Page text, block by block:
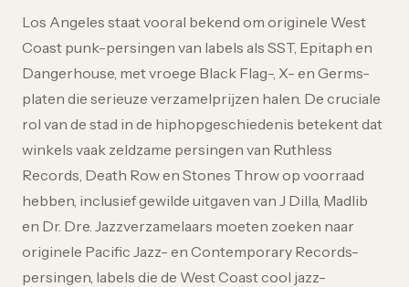
Los Angeles staat vooral bekend om originele West
Coast punk-persingen van labels als SST, Epitaph en
Dangerhouse, met vroege Black Flag-, X- en Germs-
platen die serieuze verzamelprijzen halen. De cruciale
rol van de stad in de hiphopgeschiedenis betekent dat
winkels vaak zeldzame persingen van Ruthless
Records, Death Row en Stones Throw op voorraad
hebben, inclusief gewilde uitgaven van J Dilla, Madlib
en Dr. Dre. Jazzverzamelaars moeten zoeken naar
originele Pacific Jazz- en Contemporary Records-
persingen, labels die de West Coast cool jazz-